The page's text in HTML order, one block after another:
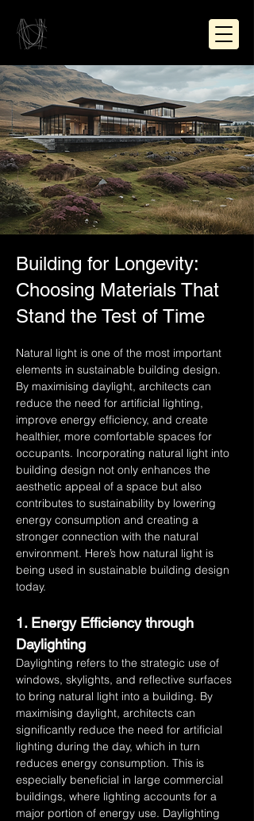
Building for Longevity:
Choosing Materials That
Stand the Test of Time
Natural light is one of the most important
elements in sustainable building design.
By maximising daylight, architects can
reduce the need for artificial lighting,
improve energy efficiency, and create
healthier, more comfortable spaces for
occupants. Incorporating natural light into
building design not only enhances the
aesthetic appeal of a space but also
contributes to sustainability by lowering
energy consumption and creating a
stronger connection with the natural
environment. Here’s how natural light is
being used in sustainable building design
today.
1. Energy Efficiency through
Daylighting
Daylighting refers to the strategic use of
windows, skylights, and reflective surfaces
to bring natural light into a building. By
maximising daylight, architects can
significantly reduce the need for artificial
lighting during the day, which in turn
reduces energy consumption. This is
especially beneficial in large commercial
buildings, where lighting accounts for a
major portion of energy use. Daylighting